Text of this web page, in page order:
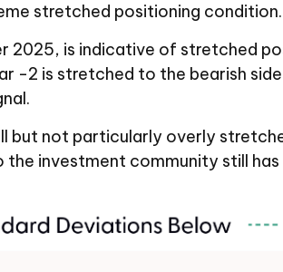
stretched positioning condition.
2025, is indicative of stretched
-2 is stretched to the bearish
not particularly overly
investment community still